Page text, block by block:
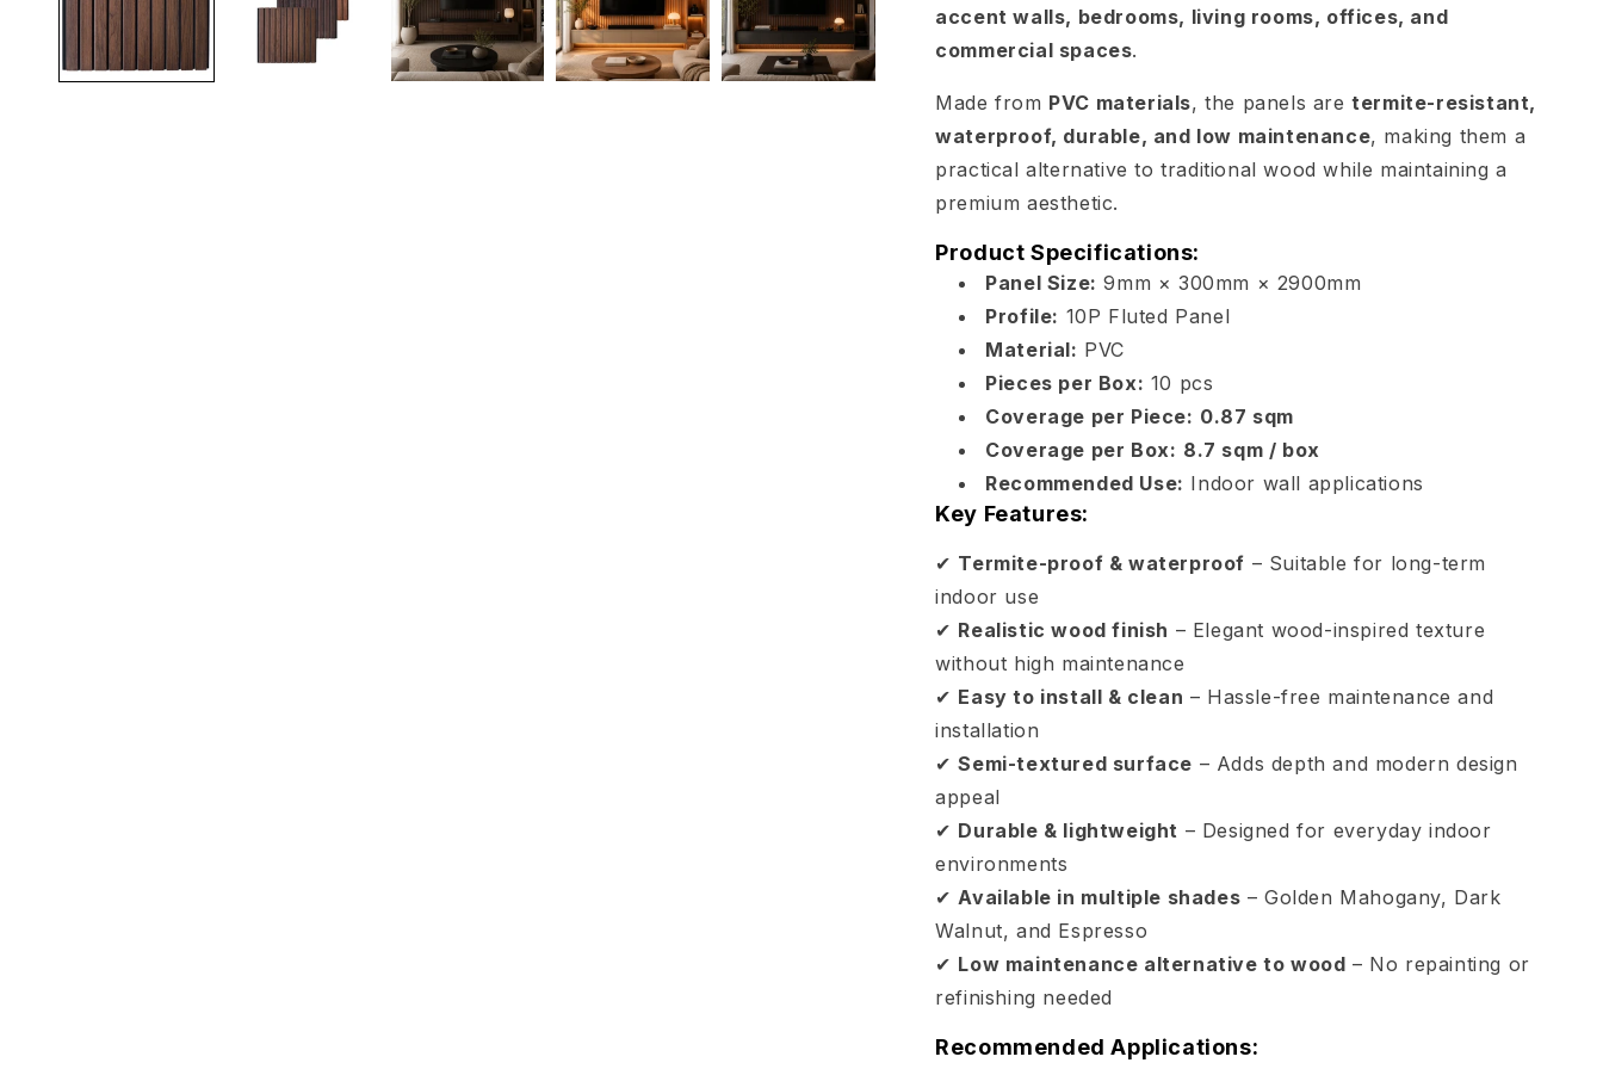
accent walls, bedrooms, living rooms, offices, and
commercial spaces.
Made from PVC materials, the panels aretermite-resistant,
waterproof, durable, and low maintenance, making them a
practical alternative to traditional wood while maintaining a
premium aesthetic.
Product Specifications:
Panel Size: 9mm × 300mm × 2900mm
Profile: 10P Fluted Panel
Material: PVC
Pieces per Box: 10 pcs
Coverage per Piece: 0.87 sqm
Coverage per Box: 8.7 sqm / box
Recommended Use: Indoor wall applications
Key Features:
✔ Termite-proof & waterproof – Suitable for long-term
indoor use
✔ Realistic wood finish – Elegant wood-inspired texture
without high maintenance
✔ Easy to install & clean – Hassle-free maintenance and
installation
✔Semi-textured surface – Adds depth and modern design
appeal
✔ Durable & lightweight – Designed for everyday indoor
environments
✔Available in multiple shades – Golden Mahogany, Dark
Walnut, and Espresso
✔ Low maintenance alternative to wood – No repainting or
refinishing needed
Recommended Applications: